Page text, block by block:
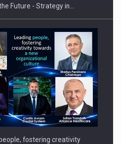
Future - Strategy in…
fostering creativity